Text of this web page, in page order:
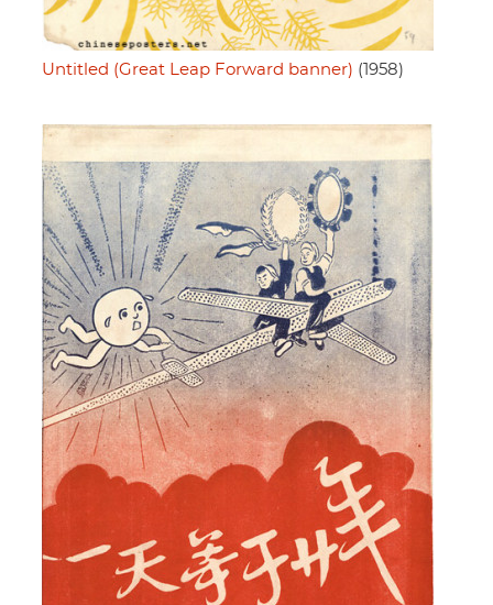
Untitled (Great Leap Forward banner) (1958)